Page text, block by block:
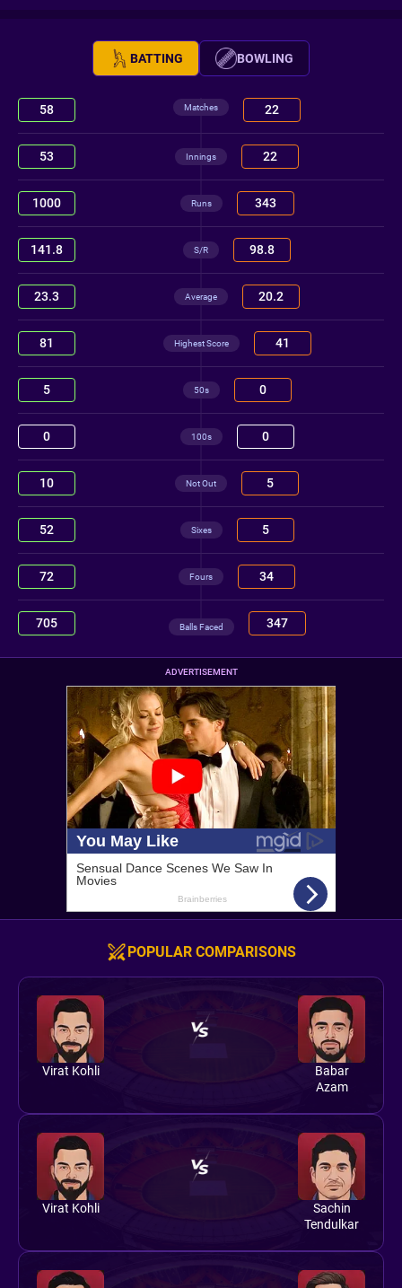
BATTING BOWLING
58 Matches 22
53 Innings 22
1000 Runs 343
141.8 S/R 98.8
23.3 Average 20.2
81 Highest Score 41
5 50s 0
0 100s 0
10 Not Out 5
52 Sixes 5
72 Fours 34
705 Balls Faced 347
ADVERTISEMENT
POPULAR COMPARISONS
Virat Kohli
Babar
Azam
Virat Kohli
Sachin
Tendulkar